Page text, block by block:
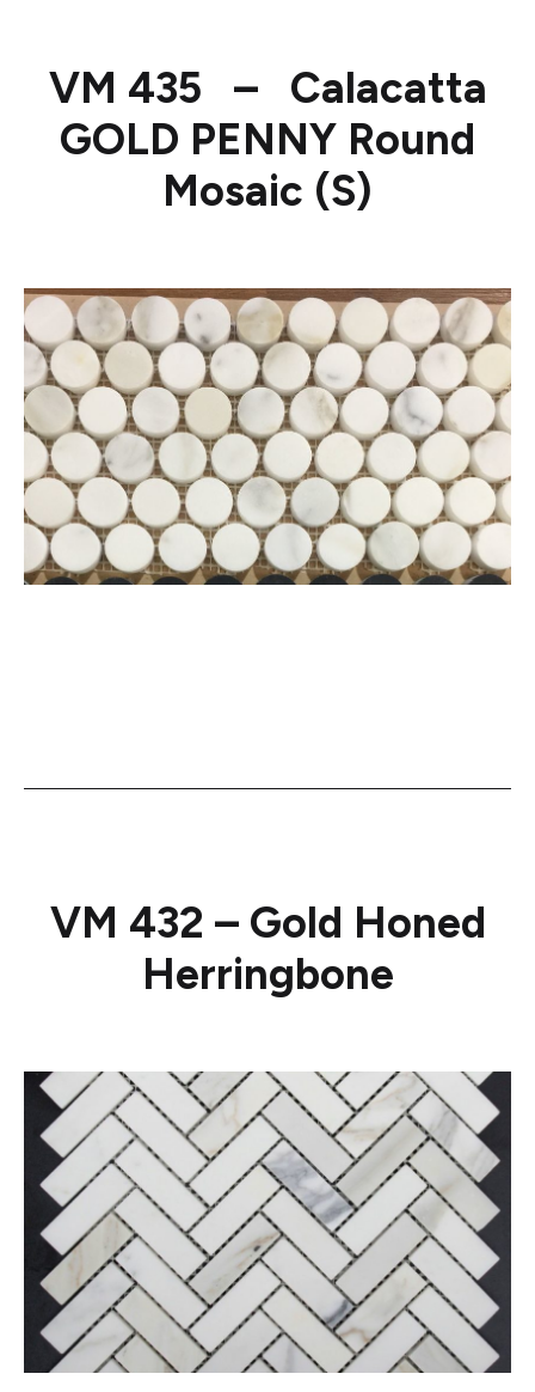
VM 435 – Calacatta
GOLD PENNY Round
Mosaic (S)
VM 432 – Gold Honed
Herringbone